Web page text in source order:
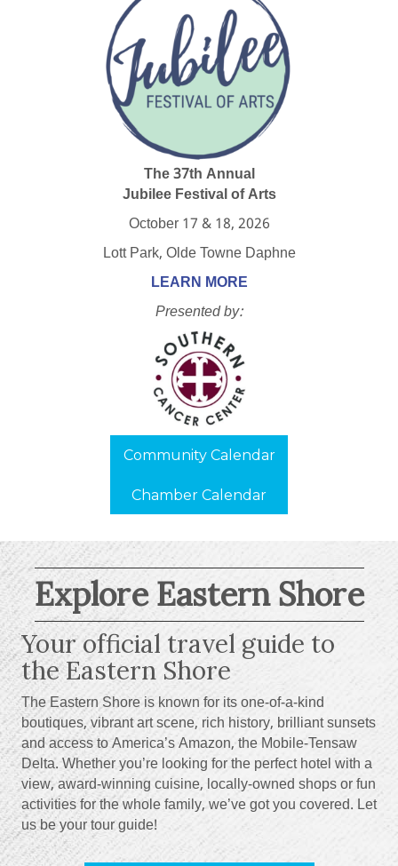
The 37th Annual
Jubilee Festival of Arts
October 17 & 18, 2026
Lott Park, Olde Towne Daphne
LEARN MORE
Presented by:
Community Calendar
Chamber Calendar
Explore Eastern Shore
Your official travel guide to
the Eastern Shore
The Eastern Shore is known for its one-of-a-kind
boutiques, vibrant art scene, rich history, brilliant sunsets
and access to America’s Amazon, the Mobile-Tensaw
Delta. Whether you’re looking for the perfect hotel with a
view, award-winning cuisine, locally-owned shops or fun
activities for the whole family, we’ve got you covered. Let
us be your tour guide!